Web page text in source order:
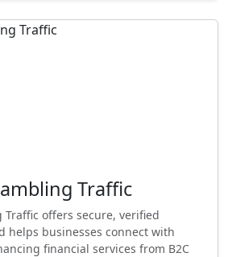
Traffic
Traffic offers secure, verified
helps businesses connect with
financial services from B2C